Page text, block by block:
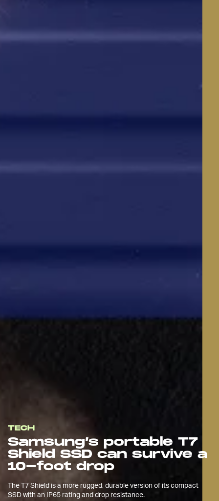
TECH
Samsung’s portable T7
Shield SSD can survive a
10-foot drop
The T7 Shield is a more rugged, durable version of its compact
SSD with an IP65 rating and drop resistance.